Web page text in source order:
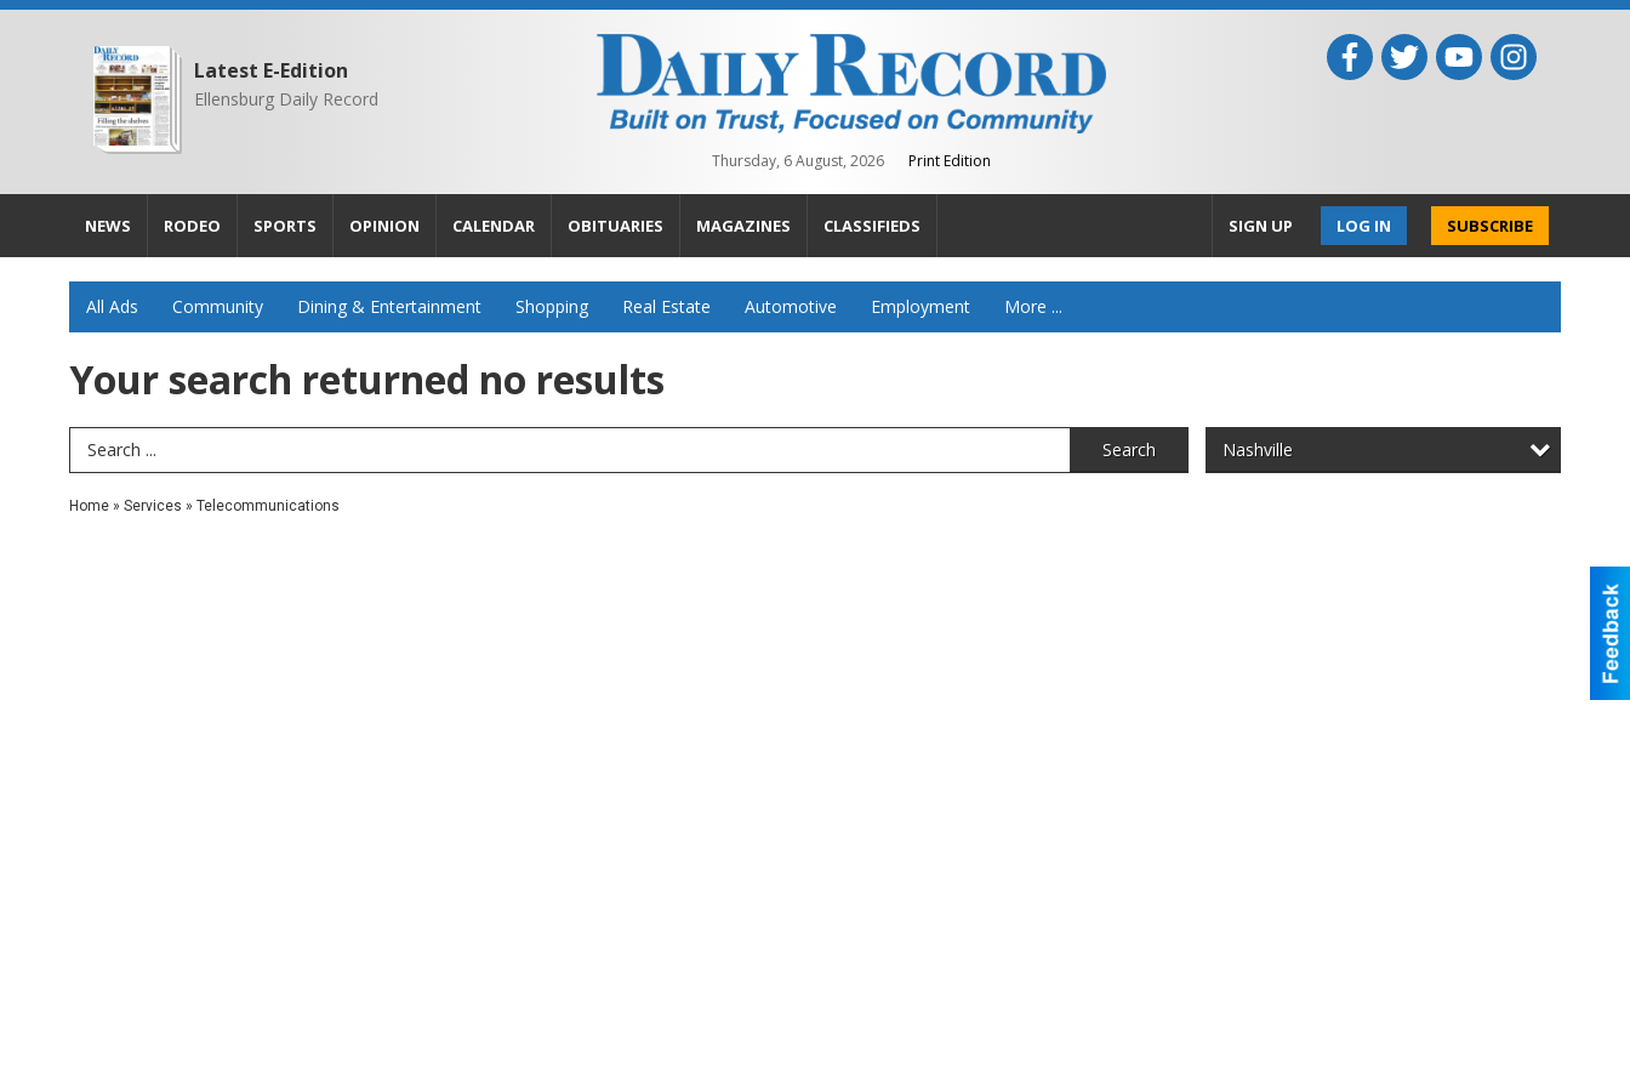
Latest E-Edition
Ellensburg Daily Record
Thursday, 6 August, 2026 Print Edition
NEWS RODEO SPORTS OPINION CALENDAR OBITUARIES MAGAZINES CLASSIFIEDS SUBSCRIBE
LOG IN
SIGN UP
All Ads Community Dining & Entertainment Shopping Real Estate Automotive Employment More ...
Your search returned no results
Search Term Search Nashville
Home » Services » Telecommunications